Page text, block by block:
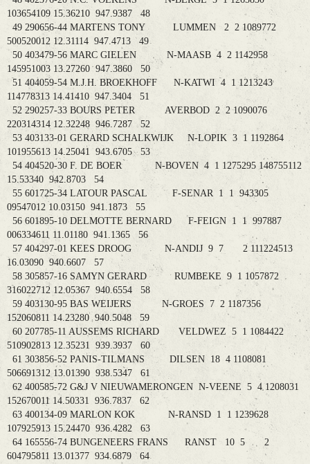
103654109 15.36210 947.9387 48
49 290656-44 MARTENS TONY LUMMEN 2 2 1089772
500520012 12.31114 947.4713 49
50 403479-56 MARC GIELEN N-MAASB 4 2 1142958
145951003 13.27260 947.3860 50
51 404059-54 M.J.H. BROEKHOFF N-KATWI 4 1 1213243
114778313 14.41410 947.3404 51
52 290257-33 BOURS PETER AVERBOD 2 2 1090076
220314314 12.32248 946.7287 52
53 403133-01 GERARD SCHALKWIJK N-LOPIK 3 1 1192864
101955613 14.25041 943.6705 53
54 404520-30 F. DE BOER N-BOVEN 4 1 1275295 148755112
15.53340 942.8703 54
55 601725-34 LATOUR PASCAL F-SENAR 1 1 943305
09547012 10.03150 941.1873 55
56 601895-10 DELMOTTE BERNARD F-FEIGN 1 1 997887
006334611 11.01180 941.1365 56
57 404297-01 KEES DROOG N-ANDIJ 9 7 2 111224513
16.03090 940.6607 57
58 305857-16 SAMYN GERARD RUMBEKE 9 1 1057872
316022712 12.05367 940.6554 58
59 403130-95 BAS WEIJERS N-GROES 7 2 1187356
152060811 14.23280 940.5048 59
60 207785-11 AUSSEMS RICHARD VELDWEZ 5 1 1084422
510902813 12.35231 939.3937 60
61 303856-52 PANIS-TILMANS DILSEN 18 4 1108081
506691312 13.01390 938.5347 61
62 400585-72 G&J V NIEUWAMERONGEN N-VEENE 5 4 1208031
152670011 14.50331 936.7837 62
63 400134-09 MARLON KOK N-RANSD 1 1 1239628
107925913 15.24470 936.4282 63
64 165556-74 BUNGENEERS FRANS RANST 10 5 2
604795811 13.01377 934.6879 64